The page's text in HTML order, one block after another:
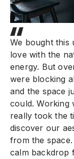
We bought this
love with the
energy. But
were blocking
and the space
could. Working
really took the
discover our
from the
calm backdrop